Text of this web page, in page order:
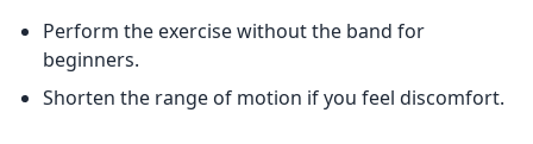
Perform the exercise without the band for
beginners.
Shorten the range of motion if you feel discomfort.